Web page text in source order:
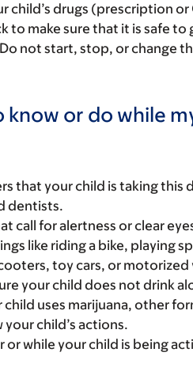
child’s drugs (prescription
to make sure that it is safe to
not start, stop, or change
or do while
that your child is taking this
dentists.
call for alertness or clear
like riding a bike, playing
toy cars, or motorized
your child does not drink
uses marijuana, other
child’s actions.
while your child is being